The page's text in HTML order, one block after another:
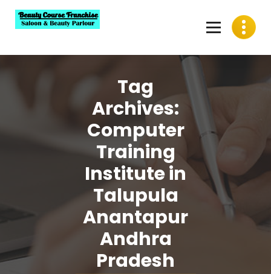
content
Tag
Archives:
Computer
Training
Institute in
Talupula
Anantapur
Andhra
Pradesh